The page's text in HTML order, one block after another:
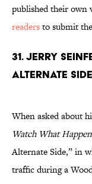
published their own
readersto submit
31. Jerry
Alternate
When asked about
Watch What
Alternate Side,” in
traffic during a